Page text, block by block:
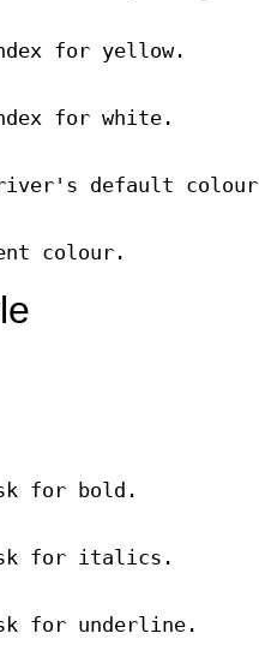
for yellow.
for white.
default
colour.
for bold.
for italics.
for underline.